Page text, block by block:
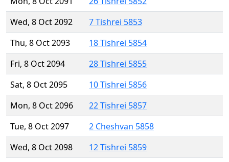
Wed, 8 Oct 2092
7 Tishrei 5853
Thu, 8 Oct 2093
18 Tishrei 5854
Fri, 8 Oct 2094
28 Tishrei 5855
Sat, 8 Oct 2095
10 Tishrei 5856
Mon, 8 Oct 2096
22 Tishrei 5857
Tue, 8 Oct 2097
2 Cheshvan 5858
Wed, 8 Oct 2098
12 Tishrei 5859